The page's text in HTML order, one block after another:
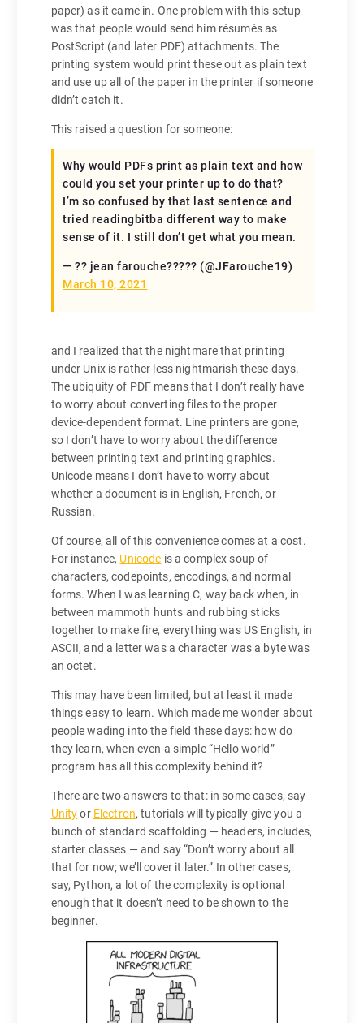
paper) as it came in. One problem with this setup
was that people would send him résumés as
PostScript (and later PDF) attachments. The
printing system would print these out as plain text
and use up all of the paper in the printer if someone
didn’t catch it.
This raised a question for someone:
Why would PDFs print as plain text and how
could you set your printer up to do that?
I’m so confused by that last sentence and
tried readingbitba different way to make
sense of it. I still don’t get what you mean.
— ?? jean farouche????? (@JFarouche19)
March 10, 2021
and I realized that the nightmare that printing
under Unix is rather less nightmarish these days.
The ubiquity of PDF means that I don’t really have
to worry about converting files to the proper
device-dependent format. Line printers are gone,
so I don’t have to worry about the difference
between printing text and printing graphics.
Unicode means I don’t have to worry about
whether a document is in English, French, or
Russian.
Of course, all of this convenience comes at a cost.
For instance, Unicode is a complex soup of
characters, codepoints, encodings, and normal
forms. When I was learning C, way back when, in
between mammoth hunts and rubbing sticks
together to make fire, everything was US English, in
ASCII, and a letter was a character was a byte was
an octet.
This may have been limited, but at least it made
things easy to learn. Which made me wonder about
people wading into the field these days: how do
they learn, when even a simple “Hello world”
program has all this complexity behind it?
There are two answers to that: in some cases, say
Unityor Electron, tutorials will typically give you a
bunch of standard scaffolding — headers, includes,
starter classes — and say “Don’t worry about all
that for now; we’ll cover it later.” In other cases,
say, Python, a lot of the complexity is optional
enough that it doesn’t need to be shown to the
beginner.